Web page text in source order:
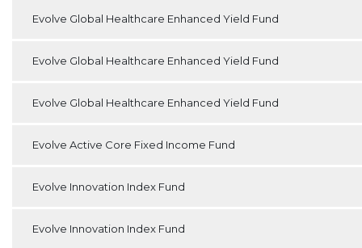
Evolve Global Healthcare Enhanced Yield Fund
Evolve Global Healthcare Enhanced Yield Fund
Evolve Global Healthcare Enhanced Yield Fund
Evolve Active Core Fixed Income Fund
Evolve Innovation Index Fund
Evolve Innovation Index Fund